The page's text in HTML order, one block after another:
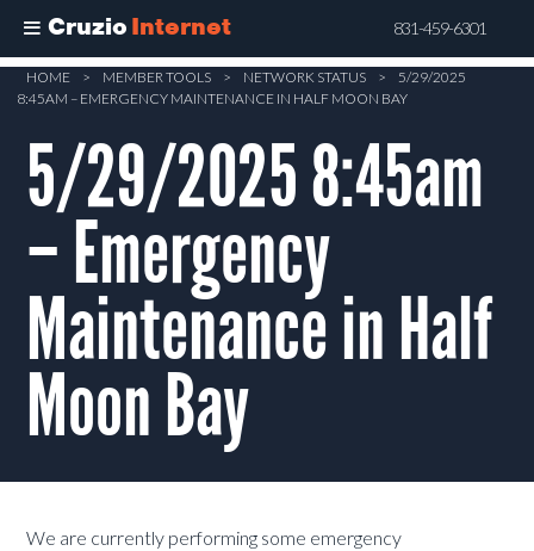
Cruzio Internet 831-459-6301
Skip
content
HOME > MEMBER TOOLS > NETWORK STATUS >
5/29/2025
8:45AM – EMERGENCY MAINTENANCE IN HALF MOON BAY
5/29/2025 8:45am
– Emergency
Maintenance in Half
Moon Bay
We are currently performing some emergency